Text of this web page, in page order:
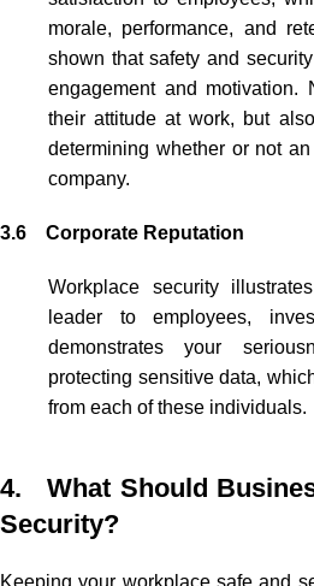
morale, performance, and
shown that safety and
engagement and
their attitude at work, but also
determining whether or not
company.
3.6 Corporate Reputation
Workplace security
leader to employees,
demonstrates your
protecting sensitive data,
from each of these individuals.
4. What Should
Security?
Keeping your workplace safe and